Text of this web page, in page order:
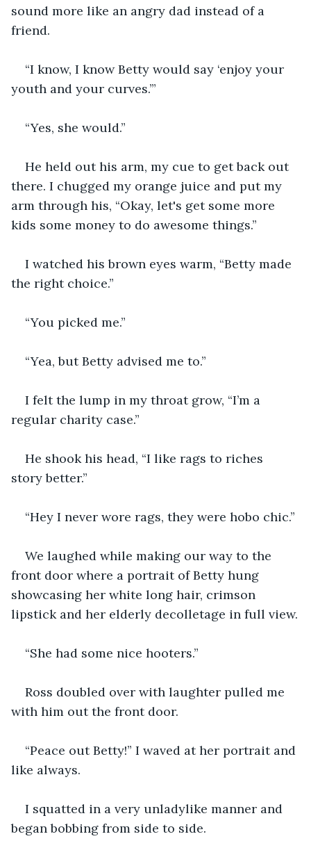
sound more like an angry dad instead of a
friend.
“I know, I know Betty would say ‘enjoy your
youth and your curves.’”
“Yes, she would.”
He held out his arm, my cue to get back out
there. I chugged my orange juice and put my
arm through his, “Okay, let's get some more
kids some money to do awesome things.”
I watched his brown eyes warm, “Betty made
the right choice.”
“You picked me.”
“Yea, but Betty advised me to.”
I felt the lump in my throat grow, “I’m a
regular charity case.”
He shook his head, “I like rags to riches
story better.”
“Hey I never wore rags, they were hobo chic.”
We laughed while making our way to the
front door where a portrait of Betty hung
showcasing her white long hair, crimson
lipstick and her elderly decolletage in full view.
“She had some nice hooters.”
Ross doubled over with laughter pulled me
with him out the front door.
“Peace out Betty!” I waved at her portrait and
like always.
I squatted in a very unladylike manner and
began bobbing from side to side.